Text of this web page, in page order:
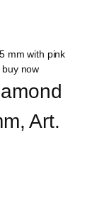
Art.